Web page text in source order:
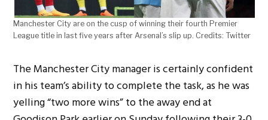
Manchester City are on the cusp of winning their fourth Premier
League title in last five years after Arsenal’s slip up. Credits: Twitter
The Manchester City manager is certainly confident
in his team’s ability to complete the task, as he was
yelling “two more wins” to the away end at